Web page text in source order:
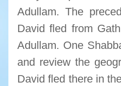
Adullam. The
David fled from
Adullam. One
and review the
David fled there in